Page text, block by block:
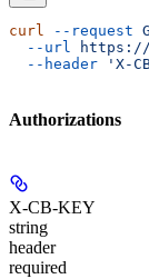
curl --request
  --url
https://
  --header
'X-
Authorizations
X-CB-KEY
string
header
required